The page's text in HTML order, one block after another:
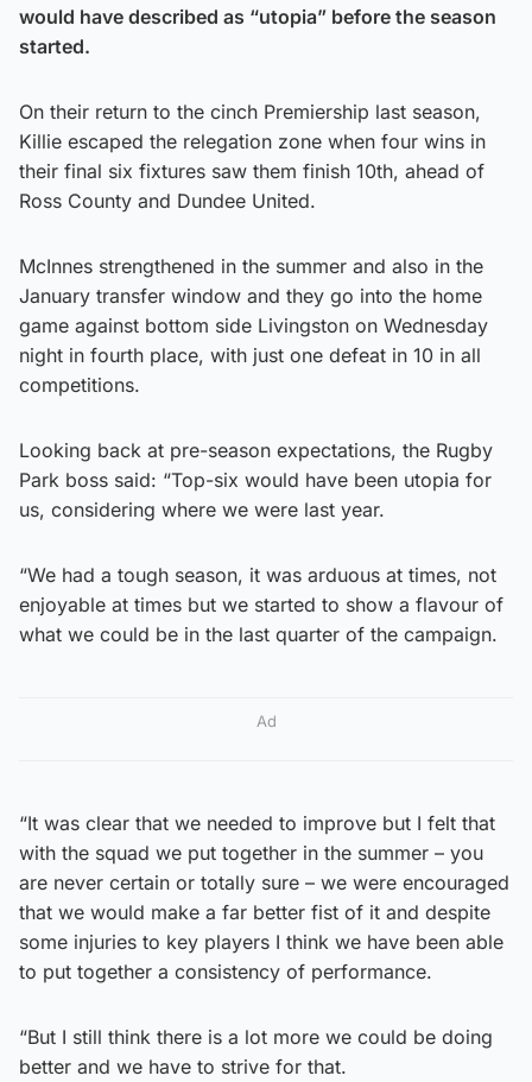
would have described as “utopia” before the season
started.
On their return to the cinch Premiership last season,
Killie escaped the relegation zone when four wins in
their final six fixtures saw them finish 10th, ahead of
Ross County and Dundee United.
McInnes strengthened in the summer and also in the
January transfer window and they go into the home
game against bottom side Livingston on Wednesday
night in fourth place, with just one defeat in 10 in all
competitions.
Looking back at pre-season expectations, the Rugby
Park boss said: “Top-six would have been utopia for
us, considering where we were last year.
“We had a tough season, it was arduous at times, not
enjoyable at times but we started to show a flavour of
what we could be in the last quarter of the campaign.
Ad
“It was clear that we needed to improve but I felt that
with the squad we put together in the summer – you
are never certain or totally sure – we were encouraged
that we would make a far better fist of it and despite
some injuries to key players I think we have been able
to put together a consistency of performance.
“But I still think there is a lot more we could be doing
better and we have to strive for that.